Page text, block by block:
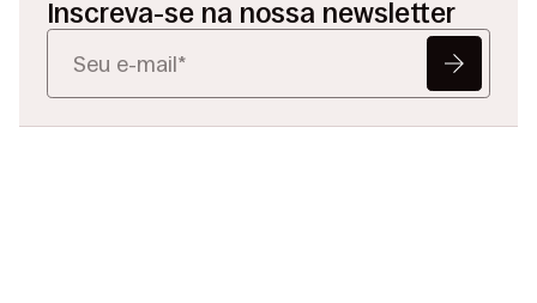
Inscreva-se na nossa newsletter